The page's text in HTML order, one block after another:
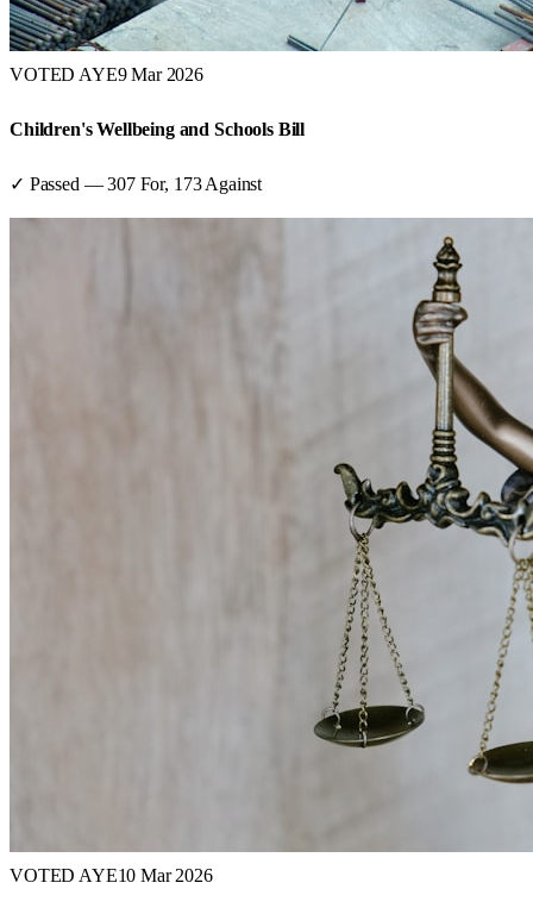
VOTED AYE9 Mar 2026
Children's Wellbeing and Schools Bill
✓ Passed —307For, 173 Against
VOTED AYE10 Mar 2026